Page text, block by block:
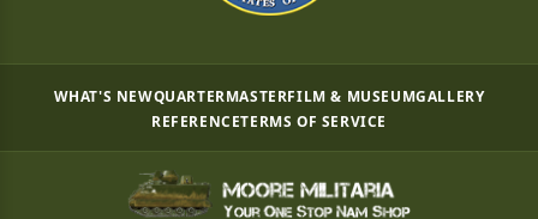
WHAT'S NEWQUARTERMASTERFILM & MUSEUMGALLERY
REFERENCETERMS OF SERVICE